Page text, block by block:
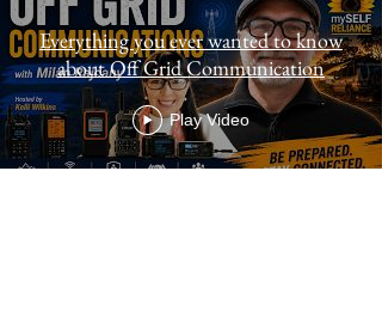
Everything you ever wanted to know
about Off Grid Communication
Play Video